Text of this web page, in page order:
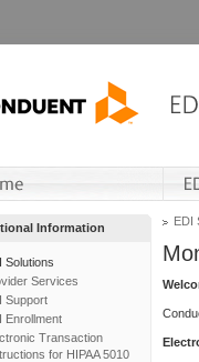
Information
Solutions
Services
Support
Enrollment
Transaction
for HIPAA 5010
EDI